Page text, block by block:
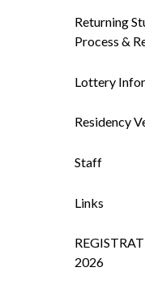
Returning
Process &
Lottery
Residency
Staff
Links
2026